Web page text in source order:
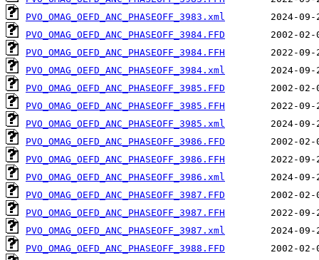
PVO_OMAG_OEFD_ANC_PHASEOFF_3983.xml
PVO_OMAG_OEFD_ANC_PHASEOFF_3984.FFD
PVO_OMAG_OEFD_ANC_PHASEOFF_3984.FFH
PVO_OMAG_OEFD_ANC_PHASEOFF_3984.xml
PVO_OMAG_OEFD_ANC_PHASEOFF_3985.FFD
PVO_OMAG_OEFD_ANC_PHASEOFF_3985.FFH
PVO_OMAG_OEFD_ANC_PHASEOFF_3985.xml
PVO_OMAG_OEFD_ANC_PHASEOFF_3986.FFD
PVO_OMAG_OEFD_ANC_PHASEOFF_3986.FFH
PVO_OMAG_OEFD_ANC_PHASEOFF_3986.xml
PVO_OMAG_OEFD_ANC_PHASEOFF_3987.FFD
PVO_OMAG_OEFD_ANC_PHASEOFF_3987.FFH
PVO_OMAG_OEFD_ANC_PHASEOFF_3987.xml
PVO_OMAG_OEFD_ANC_PHASEOFF_3988.FFD